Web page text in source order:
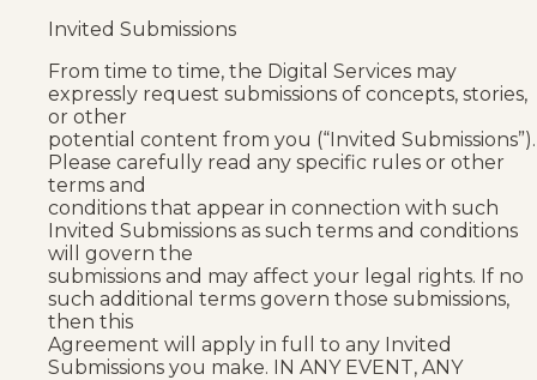
Invited Submissions
From time to time, the Digital Services may
expressly request submissions of concepts, stories,
or other
potential content from you (“Invited Submissions”).
Please carefully read any specific rules or other
terms and
conditions that appear in connection with such
Invited Submissions as such terms and conditions
will govern the
submissions and may affect your legal rights. If no
such additional terms govern those submissions,
then this
Agreement will apply in full to any Invited
Submissions you make. IN ANY EVENT, ANY